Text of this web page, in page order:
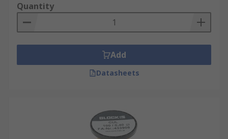
Quantity
Add
Datasheets